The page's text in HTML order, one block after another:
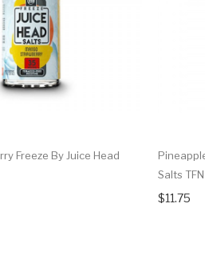
Freeze By Juice Head
Salts
$11.75